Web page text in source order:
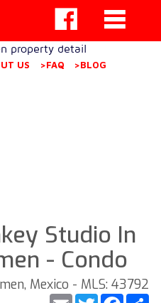
property detail
US >FAQ >BLOG
Studio In
- Condo
Mexico - MLS: 43792
Twitter
Email